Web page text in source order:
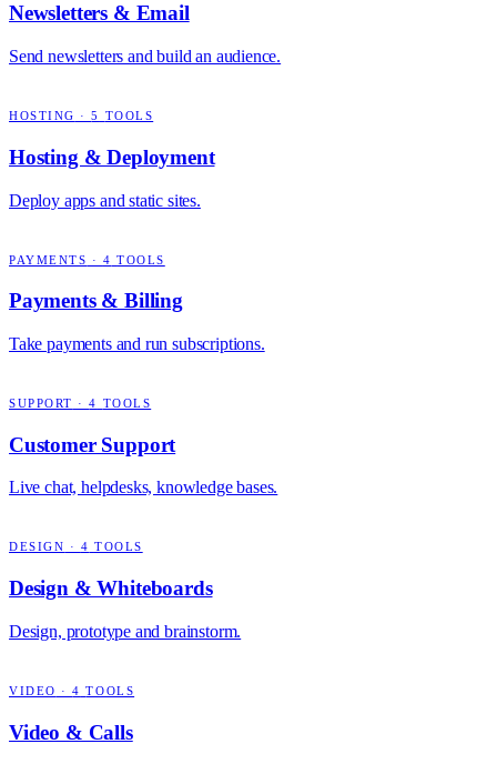
Newsletters & Email
Send newsletters and build an audience.
HOSTING ·5 TOOLS
Hosting & Deployment
Deploy apps and static sites.
PAYMENTS · 4 TOOLS
Payments & Billing
Take payments and run subscriptions.
SUPPORT ·4 TOOLS
Customer Support
Live chat, helpdesks, knowledge bases.
DESIGN · 4 TOOLS
Design & Whiteboards
Design, prototype and brainstorm.
VIDEO ·4 TOOLS
Video & Calls